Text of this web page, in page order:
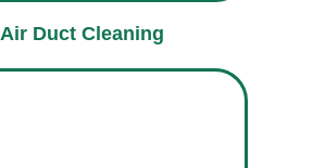
Air Duct Cleaning